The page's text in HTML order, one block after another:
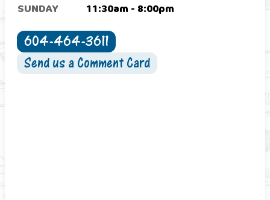
SUNDAY
11:30am - 8:00pm
604-464-3611
Send us a Comment Card